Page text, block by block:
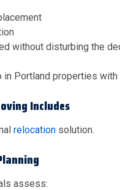
without disturbing the
Portland properties with
Includes
relocation solution.
assess: